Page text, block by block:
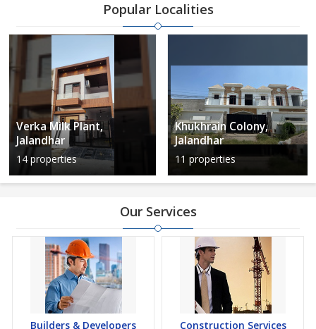
Popular Localities
Verka Milk Plant,
Jalandhar
14 properties
Khukhrain Colony,
Jalandhar
11 properties
Our Services
Builders & Developers Construction Services